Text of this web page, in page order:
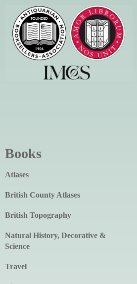
Books
Atlases
British County Atlases
British Topography
Natural History, Decorative &
Science
Travel